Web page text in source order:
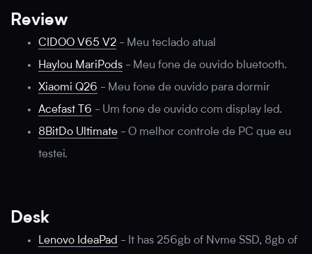
Review
CIDOO V65 V2 - Meu teclado atual
Haylou MariPods - Meu fone de ouvido bluetooth.
Xiaomi Q26 - Meu fone de ouvido para dormir
Acefast T6 - Um fone de ouvido com display led.
8BitDo Ultimate -O melhor controle de PC que eu
testei.
Desk
Lenovo IdeaPad - It has 256gb of Nvme SSD, 8gb of